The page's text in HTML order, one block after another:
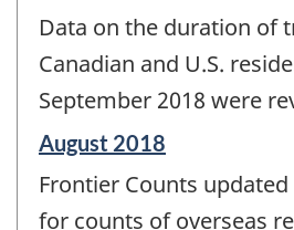
of
change
Data on the duration of
Canadian and U.S.
September 2018 were
Reference
of
change
August 2018
Frontier Counts
for counts of overseas